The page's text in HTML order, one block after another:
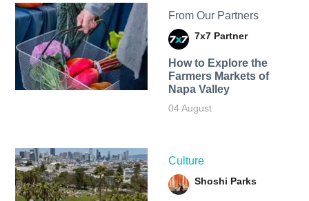
From Our Partners
7x7 Partner
How to Explore the
Farmers Markets of
Napa Valley
04 August
Culture
Shoshi Parks